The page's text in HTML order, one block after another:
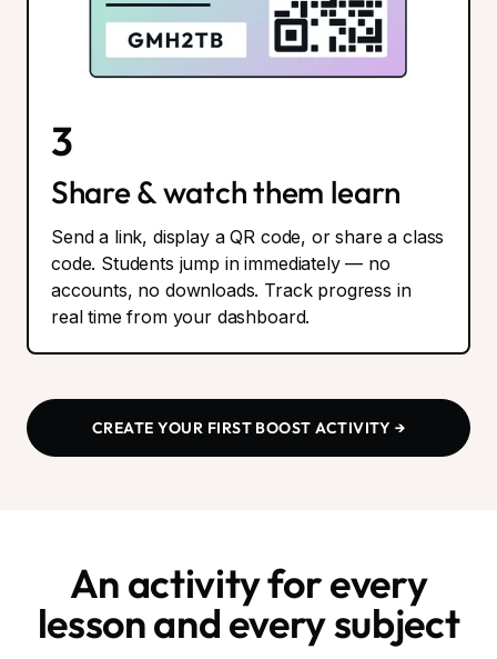
3
Share & watch them learn
Send a link, display a QR code, or share a class
code. Students jump in immediately — no
accounts, no downloads. Track progress in
real time from your dashboard.
CREATE YOUR FIRST BOOST ACTIVITY →
An activity for every
lesson and every subject